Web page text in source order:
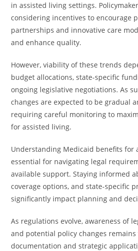
in assisted living settings.
considering incentives to encourage
partnerships and innovative care
and enhance quality.
However, viability of these trends
budget allocations, state-specific
ongoing legislative negotiations. As
changes are expected to be gradual
requiring careful monitoring to
for assisted living.
Understanding Medicaid benefits for
essential for navigating legal
available support. Staying informed
coverage options, and state-specific
significantly impact planning and
As regulations evolve, awareness of
and potential policy changes
documentation and strategic